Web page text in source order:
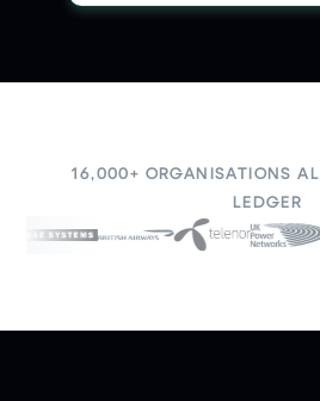
16,000+ ORGANISATIONS
LEDGER